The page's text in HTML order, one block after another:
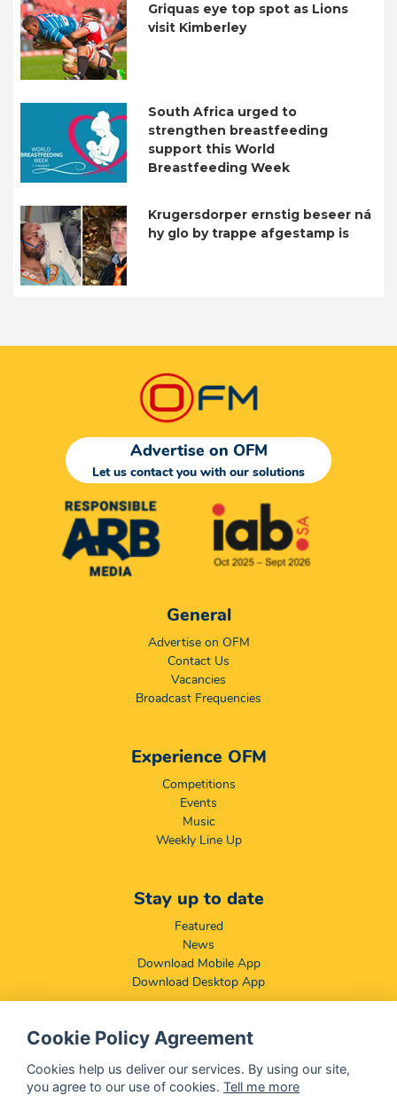
Griquas eye top spot as Lions
visit Kimberley
South Africa urged to
strengthen breastfeeding
support this World
Breastfeeding Week
Krugersdorper ernstig beseer ná
hy glo by trappe afgestamp is
Advertise on OFM
Let us contact you with our solutions
General
Advertise on OFM
Contact Us
Vacancies
Broadcast Frequencies
Experience OFM
Competitions
Events
Music
Weekly Line Up
Stay up to date
Featured
News
Download Mobile App
Download Desktop App
Compliance & Disclaimers
BCCSA: Code of Conduct
Terms & Conditions
Cookie Policy Agreement
Cookies help us deliver our services. By using our site,
you agree to our use of cookies. Tell me more